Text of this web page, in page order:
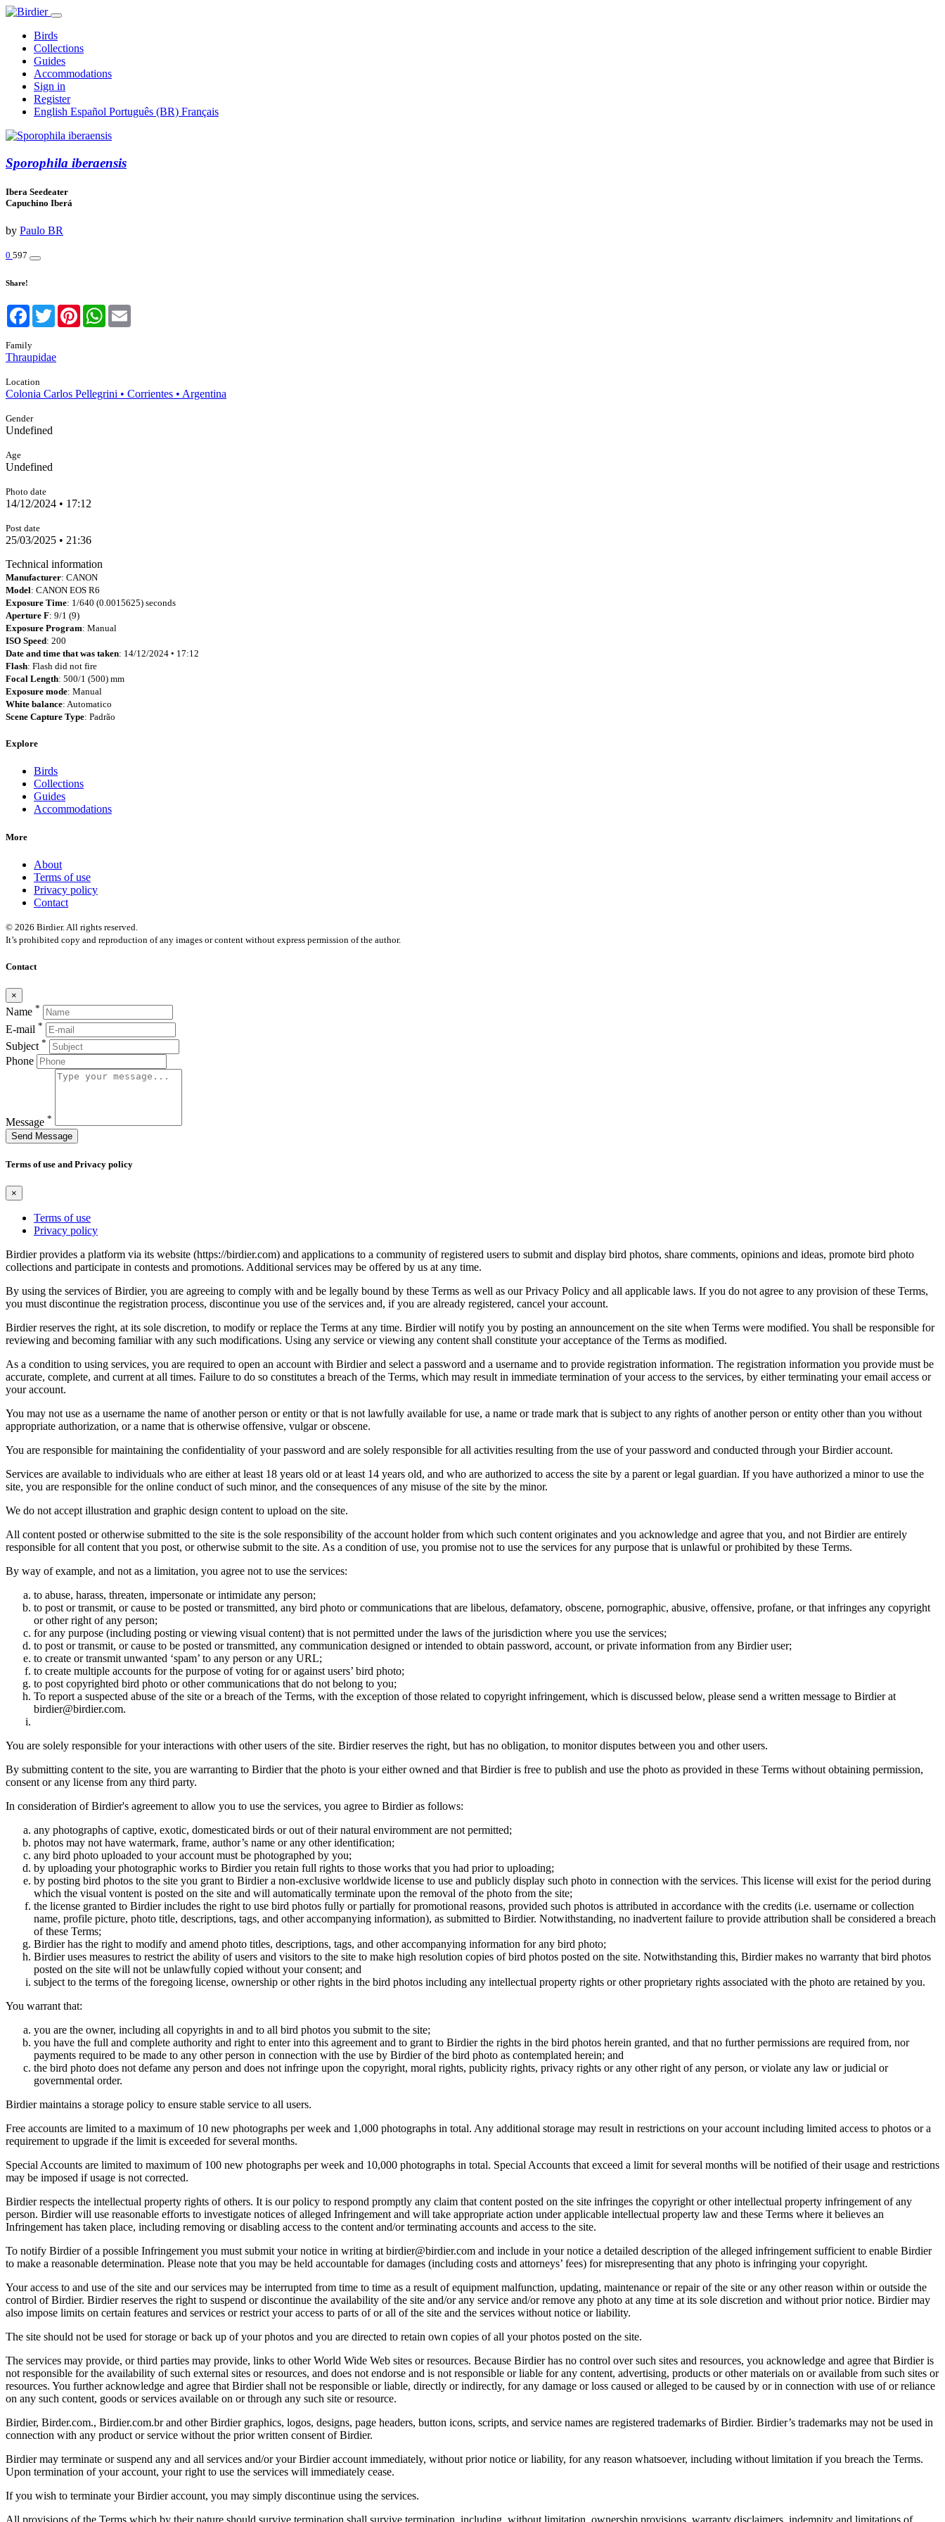
Birds
Collections
Guides
Accommodations
Sign in
Register
English Español Português (BR) Français
Sporophila iberaensis
Ibera Seedeater
Capuchino Iberá
by Paulo BR
0 597
Share!
Facebook
TwitterPinterestWhatsApp
Family
Thraupidae
Location
Colonia Carlos Pellegrini • Corrientes • Argentina
Gender
Undefined
Age
Undefined
Photo date
14/12/2024 • 17:12
Post date
25/03/2025 • 21:36
Technical information
Manufacturer: CANON
Model: CANON EOS R6
Exposure Time: 1/640 (0.0015625) seconds
Aperture F: 9/1 (9)
Exposure Program: Manual
ISO Speed: 200
Date and time that was taken: 14/12/2024 • 17:12
Flash: Flash did not fire
Focal Length: 500/1 (500) mm
Exposure mode: Manual
White balance: Automatico
Scene Capture Type: Padrão
Explore
Birds
Collections
Guides
Accommodations
More
About
Terms of use
Privacy policy
Contact
© 2026 Birdier. All rights reserved.
It’s prohibited copy and reproduction of any images or content without express permission of the author.
Contact
×
Name *
E-mail *
Subject *
Phone
Message *
Send Message
Terms of use and Privacy policy
×
Terms of use
Privacy policy
Birdier provides a platform via its website (https://birdier.com) and applications to a community of registered users to submit and display bird photos, share comments, opinions and ideas, promote bird photo
collections and participate in contests and promotions. Additional services may be offered by us at any time.
By using the services of Birdier, you are agreeing to comply with and be legally bound by these Terms as well as our Privacy Policy and all applicable laws. If you do not agree to any provision of these Terms,
you must discontinue the registration process, discontinue you use of the services and, if you are already registered, cancel your account.
Birdier reserves the right, at its sole discretion, to modify or replace the Terms at any time. Birdier will notify you by posting an announcement on the site when Terms were modified. You shall be responsible for
reviewing and becoming familiar with any such modifications. Using any service or viewing any content shall constitute your acceptance of the Terms as modified.
As a condition to using services, you are required to open an account with Birdier and select a password and a username and to provide registration information. The registration information you provide must be
accurate, complete, and current at all times. Failure to do so constitutes a breach of the Terms, which may result in immediate termination of your access to the services, by either terminating your email access or
your account.
You may not use as a username the name of another person or entity or that is not lawfully available for use, a name or trade mark that is subject to any rights of another person or entity other than you without
appropriate authorization, or a name that is otherwise offensive, vulgar or obscene.
You are responsible for maintaining the confidentiality of your password and are solely responsible for all activities resulting from the use of your password and conducted through your Birdier account.
Services are available to individuals who are either at least 18 years old or at least 14 years old, and who are authorized to access the site by a parent or legal guardian. If you have authorized a minor to use the
site, you are responsible for the online conduct of such minor, and the consequences of any misuse of the site by the minor.
We do not accept illustration and graphic design content to upload on the site.
All content posted or otherwise submitted to the site is the sole responsibility of the account holder from which such content originates and you acknowledge and agree that you, and not Birdier are entirely
responsible for all content that you post, or otherwise submit to the site. As a condition of use, you promise not to use the services for any purpose that is unlawful or prohibited by these Terms.
By way of example, and not as a limitation, you agree not to use the services:
to abuse, harass, threaten, impersonate or intimidate any person;
to post or transmit, or cause to be posted or transmitted, any bird photo or communications that are libelous, defamatory, obscene, pornographic, abusive, offensive, profane, or that infringes any copyright
or other right of any person;
for any purpose (including posting or viewing visual content) that is not permitted under the laws of the jurisdiction where you use the services;
to post or transmit, or cause to be posted or transmitted, any communication designed or intended to obtain password, account, or private information from any Birdier user;
to create or transmit unwanted ‘spam’ to any person or any URL;
to create multiple accounts for the purpose of voting for or against users’ bird photo;
to post copyrighted bird photo or other communications that do not belong to you;
To report a suspected abuse of the site or a breach of the Terms, with the exception of those related to copyright infringement, which is discussed below, please send a written message to Birdier at
birdier@birdier.com.
You are solely responsible for your interactions with other users of the site. Birdier reserves the right, but has no obligation, to monitor disputes between you and other users.
By submitting content to the site, you are warranting to Birdier that the photo is your either owned and that Birdier is free to publish and use the photo as provided in these Terms without obtaining permission,
consent or any license from any third party.
In consideration of Birdier's agreement to allow you to use the services, you agree to Birdier as follows:
any photographs of captive, exotic, domesticated birds or out of their natural enviromment are not permitted;
photos may not have watermark, frame, author’s name or any other identification;
any bird photo uploaded to your account must be photographed by you;
by uploading your photographic works to Birdier you retain full rights to those works that you had prior to uploading;
by posting bird photos to the site you grant to Birdier a non-exclusive worldwide license to use and publicly display such photo in connection with the services. This license will exist for the period during
which the visual vontent is posted on the site and will automatically terminate upon the removal of the photo from the site;
the license granted to Birdier includes the right to use bird photos fully or partially for promotional reasons, provided such photos is attributed in accordance with the credits (i.e. username or collection
name, profile picture, photo title, descriptions, tags, and other accompanying information), as submitted to Birdier. Notwithstanding, no inadvertent failure to provide attribution shall be considered a breach
of these Terms;
Birdier has the right to modify and amend photo titles, descriptions, tags, and other accompanying information for any bird photo;
Birdier uses measures to restrict the ability of users and visitors to the site to make high resolution copies of bird photos posted on the site. Notwithstanding this, Birdier makes no warranty that bird photos
posted on the site will not be unlawfully copied without your consent; and
subject to the terms of the foregoing license, ownership or other rights in the bird photos including any intellectual property rights or other proprietary rights associated with the photo are retained by you.
You warrant that:
you are the owner, including all copyrights in and to all bird photos you submit to the site;
you have the full and complete authority and right to enter into this agreement and to grant to Birdier the rights in the bird photos herein granted, and that no further permissions are required from, nor
payments required to be made to any other person in connection with the use by Birdier of the bird photo as contemplated herein; and
the bird photo does not defame any person and does not infringe upon the copyright, moral rights, publicity rights, privacy rights or any other right of any person, or violate any law or judicial or
governmental order.
Birdier maintains a storage policy to ensure stable service to all users.
Free accounts are limited to a maximum of 10 new photographs per week and 1,000 photographs in total. Any additional storage may result in restrictions on your account including limited access to photos or a
requirement to upgrade if the limit is exceeded for several months.
Special Accounts are limited to maximum of 100 new photographs per week and 10,000 photographs in total. Special Accounts that exceed a limit for several months will be notified of their usage and restrictions
may be imposed if usage is not corrected.
Birdier respects the intellectual property rights of others. It is our policy to respond promptly any claim that content posted on the site infringes the copyright or other intellectual property infringement of any
person. Birdier will use reasonable efforts to investigate notices of alleged Infringement and will take appropriate action under applicable intellectual property law and these Terms where it believes an
Infringement has taken place, including removing or disabling access to the content and/or terminating accounts and access to the site.
To notify Birdier of a possible Infringement you must submit your notice in writing at birdier@birdier.com and include in your notice a detailed description of the alleged infringement sufficient to enable Birdier
to make a reasonable determination. Please note that you may be held accountable for damages (including costs and attorneys’ fees) for misrepresenting that any photo is infringing your copyright.
Your access to and use of the site and our services may be interrupted from time to time as a result of equipment malfunction, updating, maintenance or repair of the site or any other reason within or outside the
control of Birdier. Birdier reserves the right to suspend or discontinue the availability of the site and/or any service and/or remove any photo at any time at its sole discretion and without prior notice. Birdier may
also impose limits on certain features and services or restrict your access to parts of or all of the site and the services without notice or liability.
The site should not be used for storage or back up of your photos and you are directed to retain own copies of all your photos posted on the site.
The services may provide, or third parties may provide, links to other World Wide Web sites or resources. Because Birdier has no control over such sites and resources, you acknowledge and agree that Birdier is
not responsible for the availability of such external sites or resources, and does not endorse and is not responsible or liable for any content, advertising, products or other materials on or available from such sites or
resources. You further acknowledge and agree that Birdier shall not be responsible or liable, directly or indirectly, for any damage or loss caused or alleged to be caused by or in connection with use of or reliance
on any such content, goods or services available on or through any such site or resource.
Birdier, Birder.com., Birdier.com.br and other Birdier graphics, logos, designs, page headers, button icons, scripts, and service names are registered trademarks of Birdier. Birdier’s trademarks may not be used in
connection with any product or service without the prior written consent of Birdier.
Birdier may terminate or suspend any and all services and/or your Birdier account immediately, without prior notice or liability, for any reason whatsoever, including without limitation if you breach the Terms.
Upon termination of your account, your right to use the services will immediately cease.
If you wish to terminate your Birdier account, you may simply discontinue using the services.